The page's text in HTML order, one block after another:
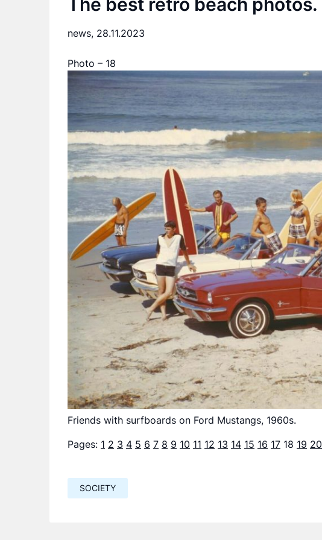
news, 28.11.2023
Photo – 18
Friends with surfboards on Ford Mustangs, 1960s.
Pages: 1 2 3 4 5 6 7 8 9 10 11 12 13 14 15 16 17 18 19 20
SOCIETY